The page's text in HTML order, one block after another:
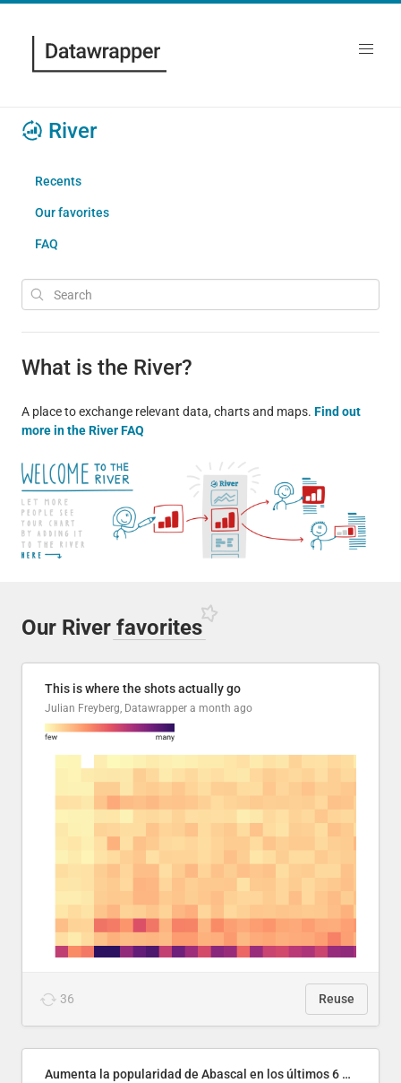
River
Recents
Our favorites
FAQ
What is the River?
A place to exchange relevant data, charts and maps. Find out
more in the River FAQ
Our River favorites
This is where the shots actually go
Julian Freyberg, Datawrapper a month ago
36 Reuse
Aumenta la popularidad de Abascal en los últimos 6 años